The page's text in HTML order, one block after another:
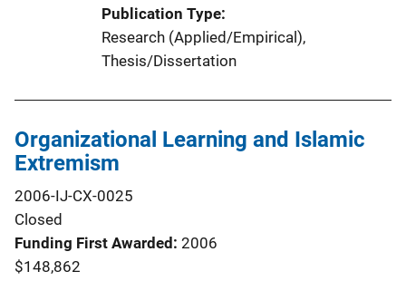
Publication Type
Research (Applied/Empirical),
Thesis/Dissertation
Organizational Learning and Islamic
Extremism
2006-IJ-CX-0025
Closed
Funding First Awarded 2006
$148,862